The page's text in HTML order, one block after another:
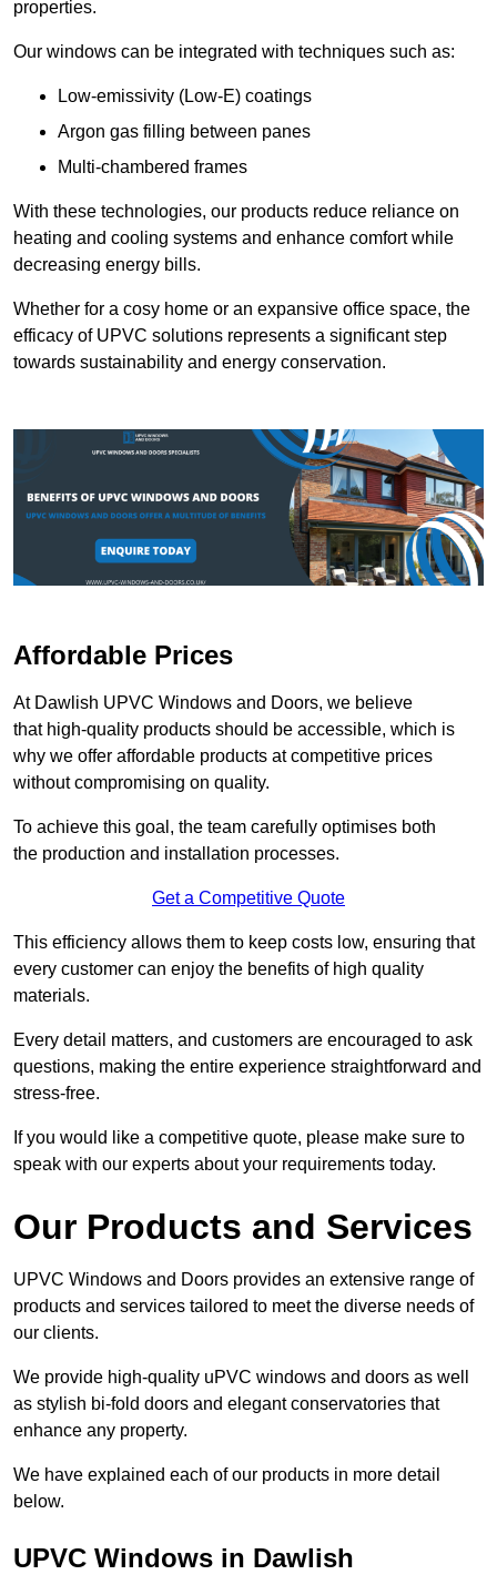
properties.
Our windows can be integrated with techniques such as:
Low-emissivity (Low-E) coatings
Argon gas filling between panes
Multi-chambered frames
With these technologies, our products reduce reliance on
heating and cooling systems and enhance comfort while
decreasing energy bills.
Whether for a cosy home or an expansive office space, the
efficacy of UPVC solutions represents a significant step
towards sustainability and energy conservation.
Affordable Prices
At Dawlish UPVC Windows and Doors, we believe
that high-quality products should be accessible, which is
why we offer affordable products at competitive prices
without compromising on quality.
To achieve this goal, the team carefully optimises both
the production and installation processes.
Get a Competitive Quote
This efficiency allows them to keep costs low, ensuring that
every customer can enjoy the benefits of high quality
materials.
Every detail matters, and customers are encouraged to ask
questions, making the entire experience straightforward and
stress-free.
If you would like a competitive quote, please make sure to
speak with our experts about your requirements today.
Our Products and Services
UPVC Windows and Doors provides an extensive range of
products and services tailored to meet the diverse needs of
our clients.
We provide high-quality uPVC windows and doors as well
as stylish bi-fold doors and elegant conservatories that
enhance any property.
We have explained each of our products in more detail
below.
UPVC Windows in Dawlish